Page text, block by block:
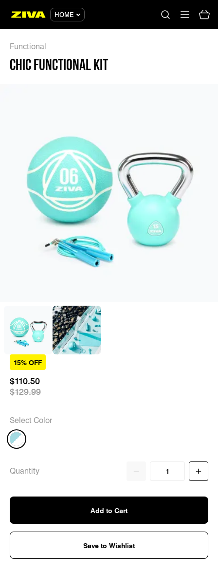
No results
HOME
Functional
CHIC FUNCTIONAL KIT
15% OFF
$110.50
$129.99
Select Color
Quantity
Add to Cart
Save to Wishlist